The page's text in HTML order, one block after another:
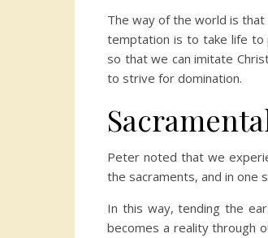
The way of the world is
temptation is to take life to
so that we can imitate
to strive for domination.
Peter noted that we
the sacraments, and in one
In this way, tending the
becomes a reality through